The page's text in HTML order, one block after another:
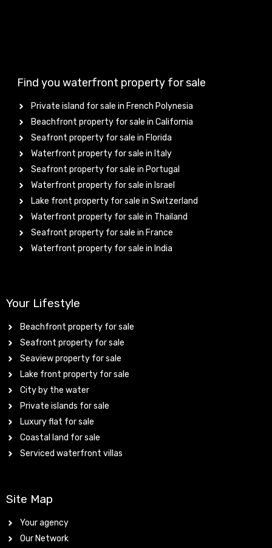
Find you waterfront property for sale
Private island for sale in French Polynesia
Beachfront property for sale in California
Seafront property for sale in Florida
Waterfront property for sale in Italy
Seafront property for sale in Portugal
Waterfront property for sale in Israel
Lake front property for sale in Switzerland
Waterfront property for sale in Thailand
Seafront property for sale in France
Waterfront property for sale in India
Your Lifestyle
Beachfront property for sale
Seafront property for sale
Seaview property for sale
Lake front property for sale
City by the water
Private islands for sale
Luxury flat for sale
Coastal land for sale
Serviced waterfront villas
Site Map
Your agency
Our Network